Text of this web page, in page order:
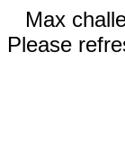
Max
Please